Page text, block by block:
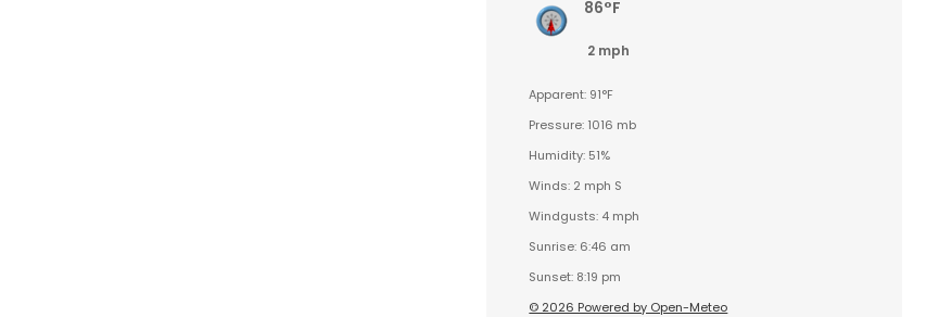
86°F
2 mph
Apparent: 91°F
Pressure: 1016 mb
Humidity: 51%
Winds: 2 mph S
Windgusts: 4 mph
Sunrise: 6:46 am
Sunset: 8:19 pm
© 2026 Powered by Open-Meteo